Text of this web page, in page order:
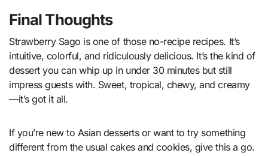
Final Thoughts
Strawberry Sago is one of those no-recipe recipes. It’s
intuitive, colorful, and ridiculously delicious. It’s the kind of
dessert you can whip up in under 30 minutes but still
impress guests with. Sweet, tropical, chewy, and creamy
—it’s got it all.
If you’re new to Asian desserts or want to try something
different from the usual cakes and cookies, give this a go.